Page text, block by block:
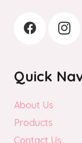
Quick
About Us
Products
Contact Us